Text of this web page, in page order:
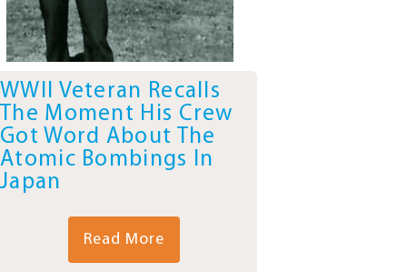
WWII Veteran Recalls
The Moment His Crew
Got Word About The
Atomic Bombings In
Japan
Read More